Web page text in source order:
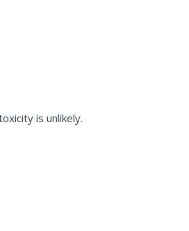
is unlikely.